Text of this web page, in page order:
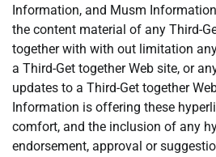
Information, and Musm
the content material of any Third-
together with with out limitation
a Third-Get together Web site, or
updates to a Third-Get together
Information is offering these
comfort, and the inclusion of any
endorsement, approval or